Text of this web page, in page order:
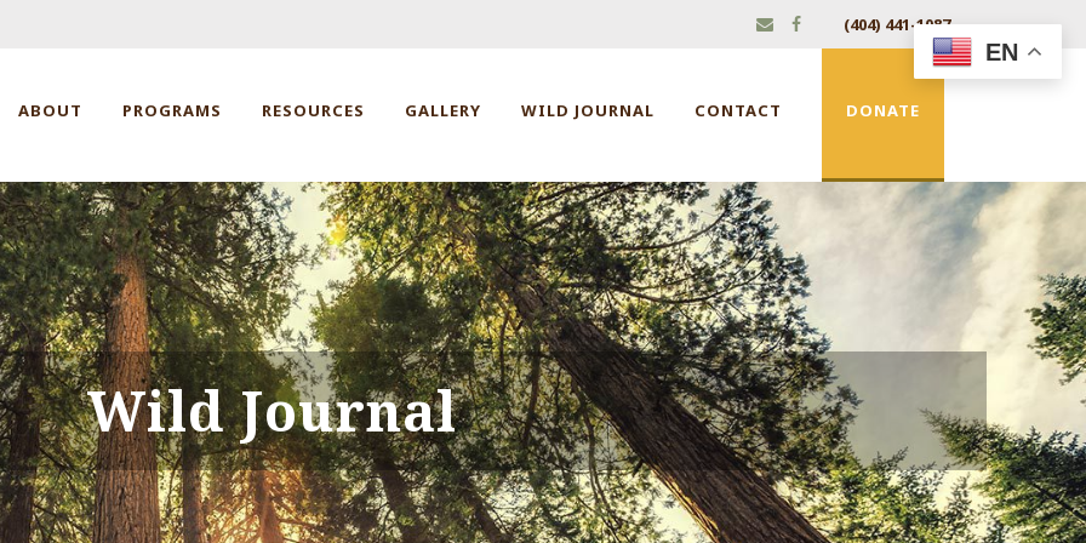
(404) 441-1087
ABOUT PROGRAMS RESOURCES GALLERY WILD JOURNAL CONTACT DONATE
Wild Journal
EN